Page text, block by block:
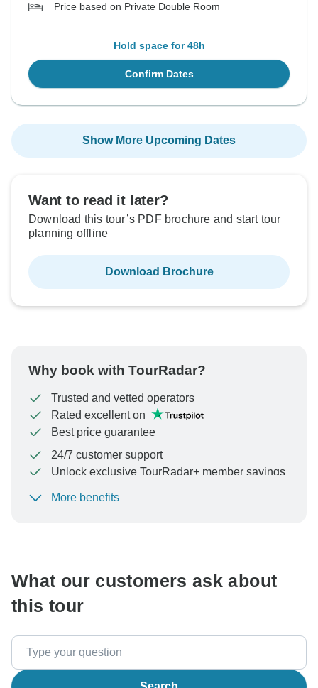
Price based on Private Double Room
Hold space for 48h
Confirm Dates
Show More Upcoming Dates
Want to read it later?
Download this tour’s PDF brochure and start tour
planning offline
Download Brochure
Why book with TourRadar?
Trusted and vetted operators
Rated excellent on
Best price guarantee
24/7 customer support
Unlock exclusive TourRadar+ member savings
To protect your payment and ensure your booking will
More benefits
What our customers ask about
this tour